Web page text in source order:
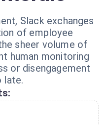
Slack exchanges
of employee
sheer volume of
human monitoring
or disengagement
late.